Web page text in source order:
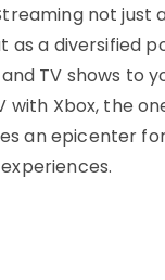
not just
as a diversified
TV shows to
with Xbox, the
an epicenter